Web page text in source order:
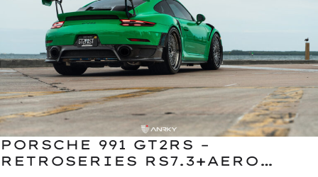
PORSCHE 991 GT2RS –
RETROSERIES RS7.3+AERO